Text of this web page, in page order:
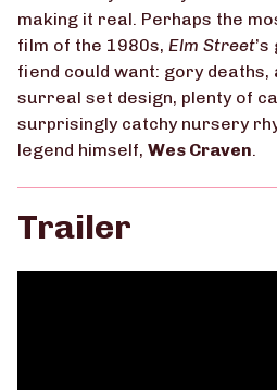
making it real. Perhaps the
film of the 1980s, Elm Street
fiend could want: gory deaths,
surreal set design, plenty of
surprisingly catchy nursery
legend himself, Wes Craven.
Trailer